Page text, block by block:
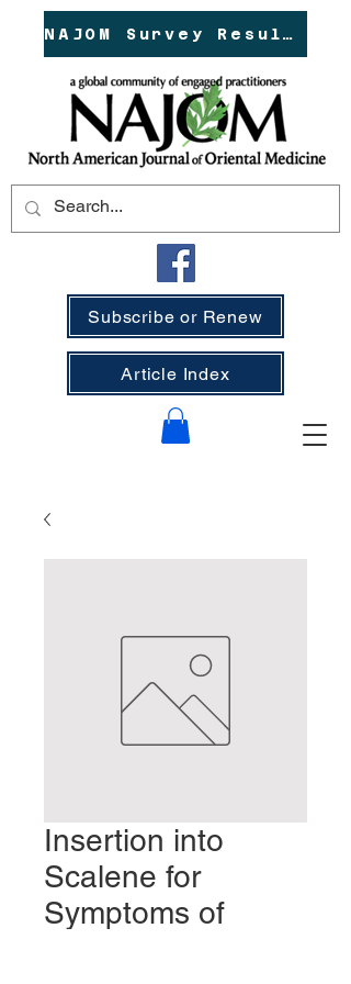
NAJOM Survey Results!
Subscribe or Renew
Article Index
Insertion into
Scalene for
Symptoms of